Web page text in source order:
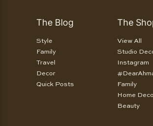
The Blog
Style
Family
Travel
Decor
Quick Posts
The
View All
Studio
Instagram
Family
Home
Beauty